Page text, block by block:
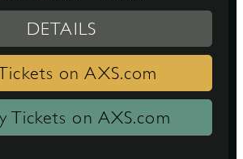
DETAILS
on AXS.com
Tickets on AXS.com